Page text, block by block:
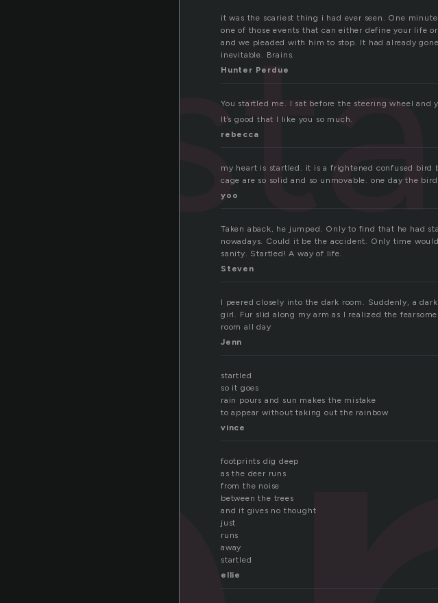
it was the scariest thing i had ever seen. One
one of those events that can either define your life
and we pleaded with him to stop. It had already
inevitable. Brains.
Hunter Perdue
You startled me. I sat before the steering wheel and
It’s good that I like you so much.
rebecca
my heart is startled. it is a frightened confused
cage are so solid and so unmovable. one day the
yoo
Taken aback, he jumped. Only to find that he had
nowadays. Could it be the accident. Only time
sanity. Startled! A way of life.
Steven
I peered closely into the dark room. Suddenly, a
girl. Fur slid along my arm as I realized the
room all day
Jenn
startled
so it goes
rain pours and sun makes the mistake
to appear without taking out the rainbow
vince
footprints dig deep
as the deer runs
from the noise
between the trees
and it gives no thought
just
runs
away
startled
ellie